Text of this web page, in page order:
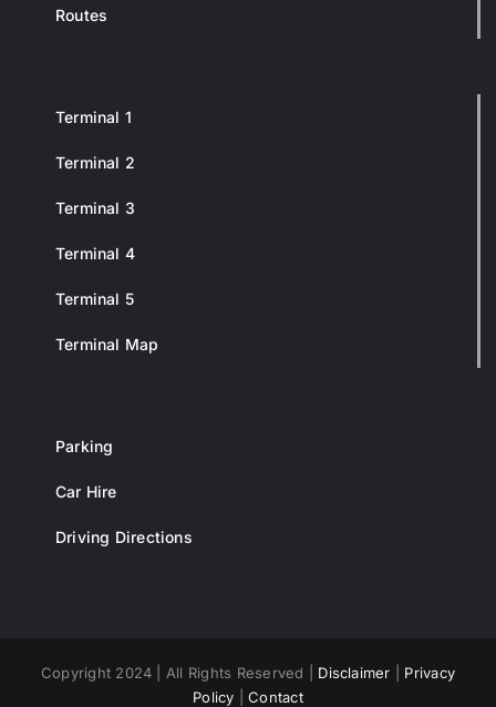
Routes
Terminal 1
Terminal 2
Terminal 3
Terminal 4
Terminal 5
Terminal Map
Parking
Car Hire
Driving Directions
Copyright 2024 | All Rights Reserved | Disclaimer
Privacy
Policy |Contact